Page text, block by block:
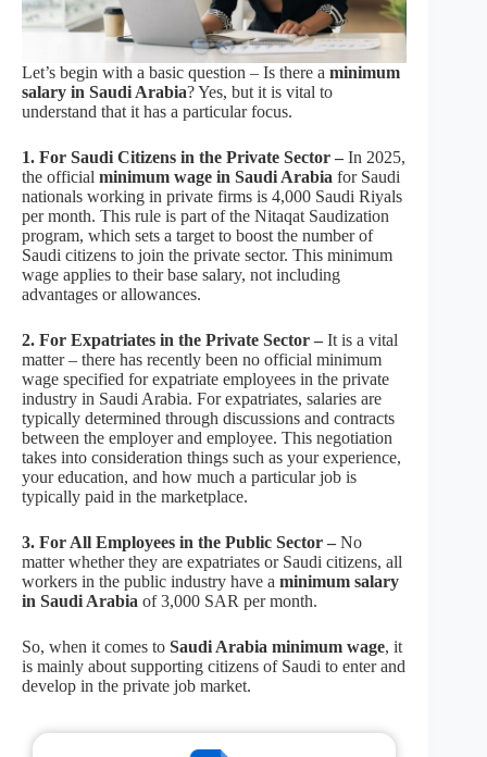
Let’s begin with a basic question – Is there a minimum
salary in Saudi Arabia? Yes, but it is vital to
understand that it has a particular focus.
1. For Saudi Citizens in the Private Sector – In 2025,
the official minimum wage in Saudi Arabia for Saudi
nationals working in private firms is 4,000 Saudi Riyals
per month. This rule is part of the Nitaqat Saudization
program, which sets a target to boost the number of
Saudi citizens to join the private sector. This minimum
wage applies to their base salary, not including
advantages or allowances.
2. For Expatriates in the Private Sector – It is a vital
matter – there has recently been no official minimum
wage specified for expatriate employees in the private
industry in Saudi Arabia. For expatriates, salaries are
typically determined through discussions and contracts
between the employer and employee. This negotiation
takes into consideration things such as your experience,
your education, and how much a particular job is
typically paid in the marketplace.
3. For All Employees in the Public Sector – No
matter whether they are expatriates or Saudi citizens, all
workers in the public industry have a minimum salary
in Saudi Arabia of 3,000 SAR per month.
So, when it comes to Saudi Arabia minimum wage, it
is mainly about supporting citizens of Saudi to enter and
develop in the private job market.